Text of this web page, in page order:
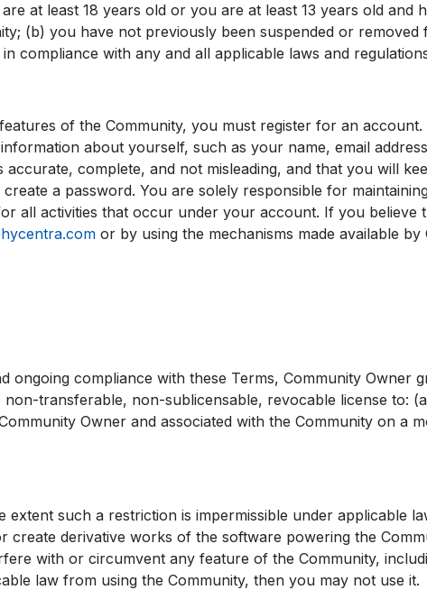
at least 18 years old or you are at least 13 years old and
(b) you have not previously been suspended or
compliance with any and all applicable laws and
of the Community, you must register for an
about yourself, such as your name, email
complete, and not misleading, and that you will
a password. You are solely responsible for
all activities that occur under your account. If you
or by using the mechanisms made available by
ongoing compliance with these Terms, Community Owner
transferable, non-sublicensable, revocable license to:
Owner and associated with the Community on a
extent such a restriction is impermissible under applicable
derivative works of the software powering the
with or circumvent any feature of the Community,
law from using the Community, then you may not use it.